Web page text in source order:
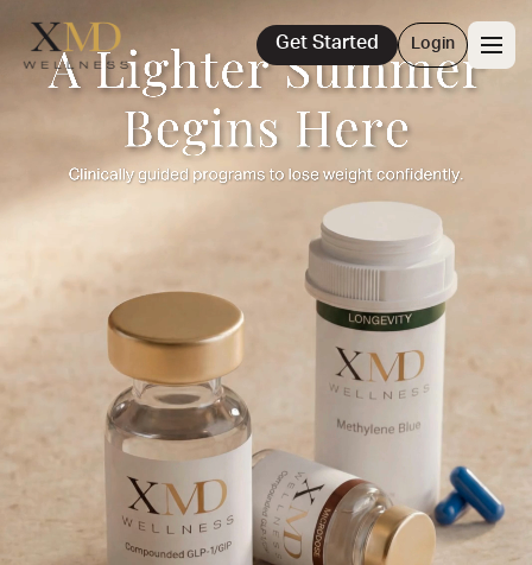
Get Started Login